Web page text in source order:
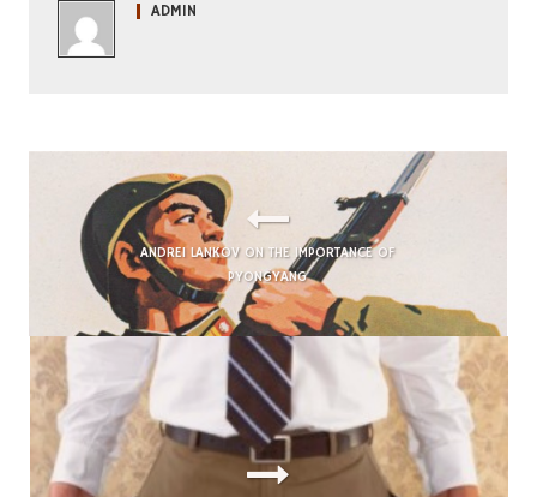
ADMIN
ANDREI LANKOV ON THE IMPORTANCE OF
PYONGYANG